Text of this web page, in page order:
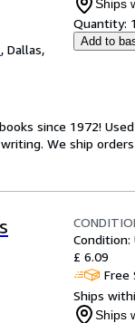
, Dallas,
Ships
Quantity:
Add to
since 1972!
We ship
Condition:
£ 6.09
Free
Ships
Ships